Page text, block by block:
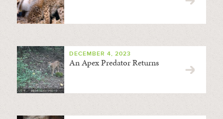
DECEMBER 4, 2023
An Apex Predator Returns